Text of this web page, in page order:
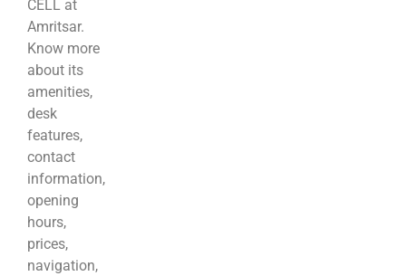
CELL at
Amritsar.
Know more
about its
amenities,
desk
features,
contact
information,
opening
hours,
prices,
navigation,